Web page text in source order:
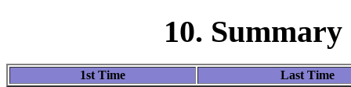
10.
1st Time Last Time